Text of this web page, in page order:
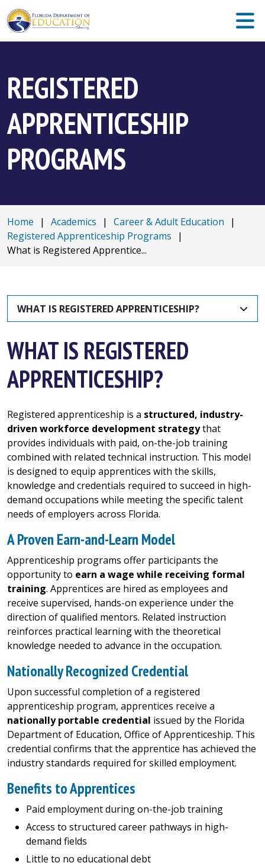
REGISTERED
APPRENTICESHIP
PROGRAMS
Home | Academics | Career & Adult Education
|
Registered Apprenticeship Programs
|
What is Registered Apprentice...
WHAT IS REGISTERED APPRENTICESHIP?
WHAT IS REGISTERED
APPRENTICESHIP?
Registered apprenticeship is a structured, industry-
driven workforce development strategythat
provides individuals with paid, on-the-job training
combined with related technical instruction. This model
is designed to equip apprentices with the skills,
knowledge and credentials required to succeed in high-
demand occupations while meeting the specific talent
needs of employers across Florida.
A Proven Earn-and-Learn Model
Apprenticeship programs offer participants the
opportunity to earn a wage while receiving formal
training. Apprentices are hired as employees and
receive supervised, hands-on experience under the
direction of qualified mentors. Related instruction
reinforces practical learning with the theoretical
knowledge needed to advance in the occupation.
Nationally Recognized Credential
Upon successful completion of a registered
apprenticeship program, apprentices receive a
nationally portable credential issued by the Florida
Department of Education, Office of Apprenticeship. This
credential confirms that the apprentice has achieved the
industry standards required for skilled employment.
Benefits to Apprentices
Paid employment during on-the-job training
Access to structured career pathways in high-
demand fields
Little to no educational debt